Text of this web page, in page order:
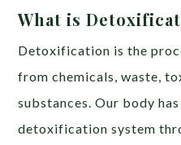
What is
Detoxification is the
from chemicals, waste,
substances. Our body
detoxification system